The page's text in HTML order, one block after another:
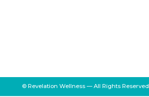
© Revelation Wellness — All Rights Reserved